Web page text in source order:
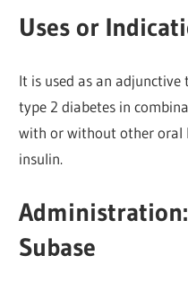
Uses or
It is used as an
type 2 diabetes in
with or without other oral
insulin.
Subase